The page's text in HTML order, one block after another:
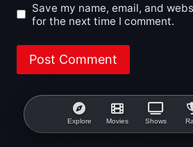
Explore Movies Shows
Save my name, email, and
for the next time I comment.